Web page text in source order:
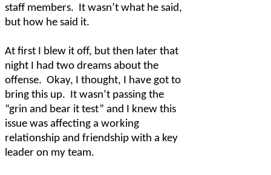
staff members. It wasn’t what he said,
but how he said it.
At first I blew it off, but then later that
night I had two dreams about the
offense. Okay, I thought, I have got to
bring this up. It wasn’t passing the
“grin and bear it test” and I knew this
issue was affecting a working
relationship and friendship with a key
leader on my team.